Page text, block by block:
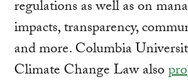
regulations as well as on
impacts, transparency,
and more. Columbia
Climate Change Law also